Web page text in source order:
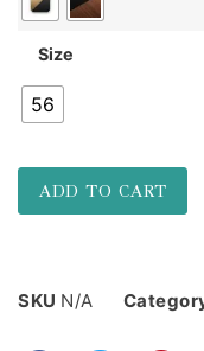
Size
56
ADD TO CART
SKU N/A